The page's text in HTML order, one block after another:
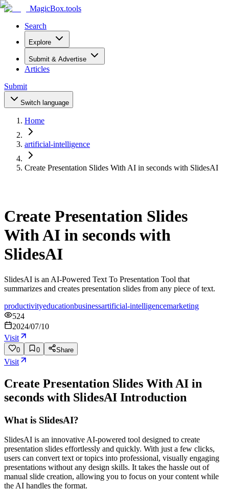
MagicBox.tools
Search
Explore
Submit & Advertise
Articles
Submit
Switch language
Home
artificial-intelligence
Create Presentation Slides With AI in seconds with SlidesAI
Create Presentation Slides
With AI in seconds with
SlidesAI
SlidesAI is an AI-Powered Text To Presentation Tool that
summarizes and creates presentation slides from any piece of text.
productivityeducationbusinessartificial-intelligencemarketing
524
2024/07/10
Visit
0 0 Share
Visit
Create Presentation Slides With AI in
seconds with SlidesAI Introduction
What is SlidesAI?
SlidesAI is an innovative AI-powered tool designed to create
presentation slides effortlessly and quickly. With just a few clicks,
users can convert text or topics into professional, visually engaging
presentations without any design skills. It takes the hassle out of
manual slide creation, allowing you to focus on your content while
the AI handles the format.